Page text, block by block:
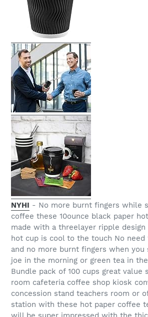
NYHI - No more burnt fingers while
coffee these 10ounce black paper
made with a threelayer ripple design
hot cup is cool to the touch No need
and no more burnt fingers when you
joe in the morning or green tea in
Bundle pack of 100 cups great value
room cafeteria coffee shop kiosk
concession stand teachers room or
station with these hot paper coffee